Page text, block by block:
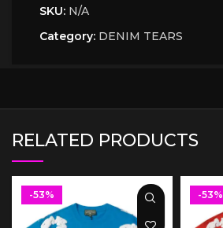
SKU: N/A
Category: DENIM TEARS
RELATED PRODUCTS
-53% -53%